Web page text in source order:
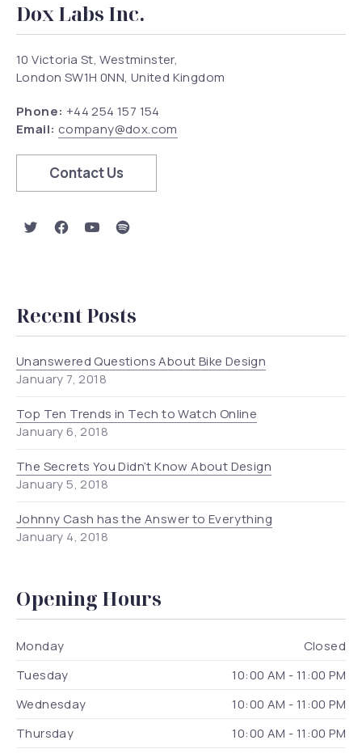
Dox Labs Inc.
10 Victoria St, Westminster,
London SW1H 0NN, United Kingdom
Phone: +44 254 157 154
Email: company@dox.com
Contact Us
New Window
New Window
New Window
New Window
Recent Posts
Unanswered Questions About Bike Design
January 7, 2018
Top Ten Trends in Tech to Watch Online
January 6, 2018
The Secrets You Didn’t Know About Design
January 5, 2018
Johnny Cash has the Answer to Everything
January 4, 2018
Opening Hours
Monday
Closed
Tuesday
10:00 AM - 11:00 PM
Wednesday
10:00 AM - 11:00 PM
Thursday
10:00 AM - 11:00 PM